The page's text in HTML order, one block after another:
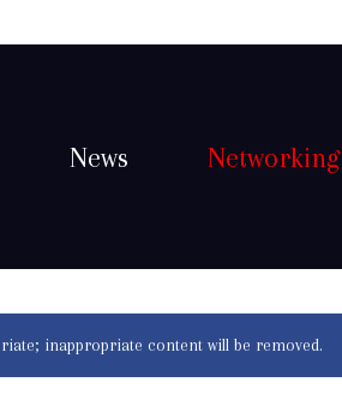
News Networking
inappropriate content will be removed.